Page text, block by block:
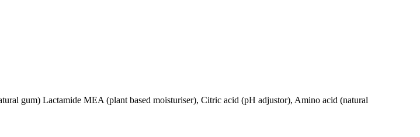
gum) Lactamide MEA (plant based moisturiser), Citric acid (pH adjustor), Amino acid (natural